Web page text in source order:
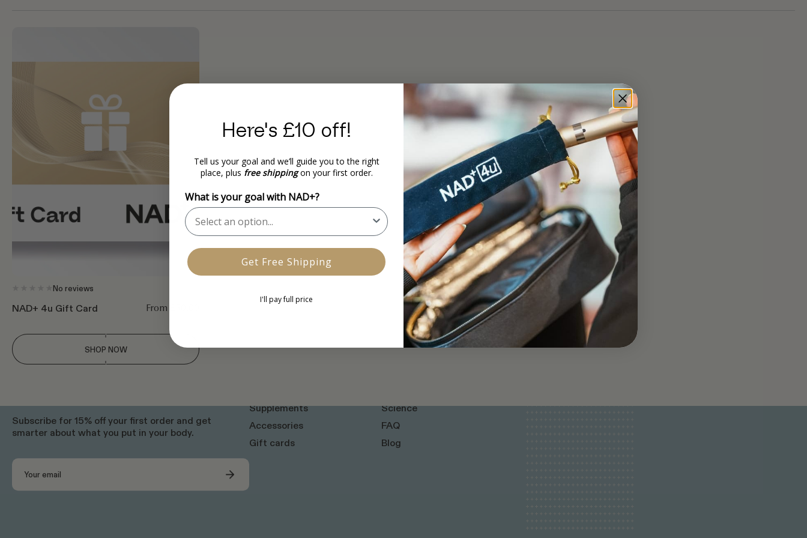
No reviews
NAD+ 4u Gift Card From £50.00
SHOP NOW
Subscribe for 15% off your first order and get
smarter about what you put in your body.
Supplements
Accessories
Gift cards
Science
FAQ
Blog
Here's £10 off!
Tell us your goal and we’ll guide you to the right
place, plus free shippingon your first order.
What is your goal with NAD+?
Get Free Shipping
I'll pay full price